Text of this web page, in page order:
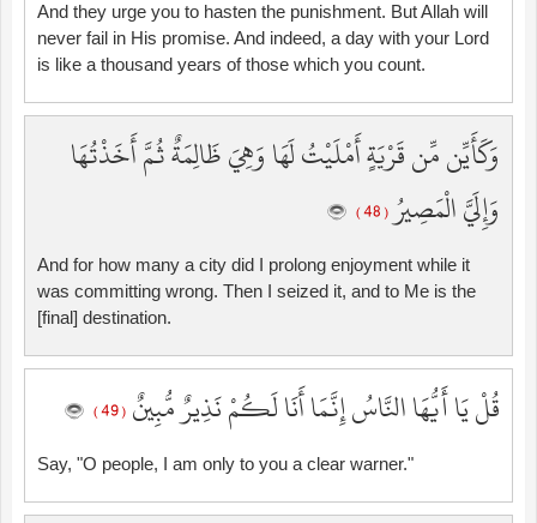
And they urge you to hasten the punishment. But Allah will
never fail in His promise. And indeed, a day with your Lord
is like a thousand years of those which you count.
وَكَأَيِّن مِّن قَرْيَةٍ أَمْلَيْتُ لَهَا وَهِيَ ظَالِمَةٌ ثُمَّ أَخَذْتُهَا
وَإِلَيَّ الْمَصِيرُ( 48 )
And for how many a city did I prolong enjoyment while it
was committing wrong. Then I seized it, and to Me is the
[final] destination.
قُلْ يَا أَيُّهَا النَّاسُ إِنَّمَا أَنَا لَكُمْ نَذِيرٌ مُّبِينٌ ( 49 )
Say, "O people, I am only to you a clear warner."